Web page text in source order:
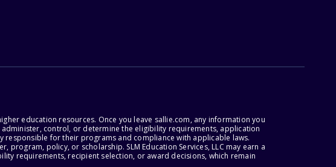
education resources. Once you leave sallie.com, any information you
control, or determine the eligibility requirements, application
for their programs and compliance with applicable laws.
policy, or scholarship. SLM Education Services, LLC may earn a
requirements, recipient selection, or award decisions, which remain